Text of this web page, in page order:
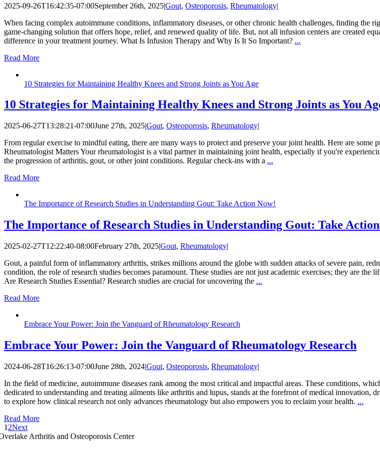
2025-09-26T16:42:35-07:00September 26th, 2025|Gout, Osteoporosis, Rheumatology|
When facing complex autoimmune conditions, inflammatory diseases, or other chronic health challenges, finding the
game-changing solution that offers hope, relief, and renewed quality of life. But, not all infusion centers are created
difference in your treatment journey. What Is Infusion Therapy and Why Is It So Important? ...
Read More
10 Strategies for Maintaining Healthy Knees and Strong Joints as You Age
10 Strategies for Maintaining Healthy Knees and Strong Joints as You
2025-06-27T13:28:21-07:00June 27th, 2025|Gout, Osteoporosis, Rheumatology|
From regular exercise to mindful eating, there are many ways to protect and preserve your joint health. Here are
Rheumatologist Matters Your rheumatologist is a vital partner in maintaining joint health, especially if you're
the progression of arthritis, gout, or other joint conditions. Regular check-ins with a ...
Read More
The Importance of Research Studies in Understanding Gout: Take Action Now!
The Importance of Research Studies in Understanding Gout: Take
2025-02-27T12:22:40-08:00February 27th, 2025|Gout, Rheumatology|
Gout, a painful form of inflammatory arthritis, strikes millions around the globe with sudden attacks of severe pain,
condition, the role of research studies becomes paramount. These studies are not just academic exercises; they are
Are Research Studies Essential? Research studies are crucial for uncovering the ...
Read More
Embrace Your Power: Join the Vanguard of Rheumatology Research
Embrace Your Power: Join the Vanguard of Rheumatology Research
2024-06-28T16:26:13-07:00June 28th, 2024|Gout, Osteoporosis, Rheumatology|
In the field of medicine, autoimmune diseases rank among the most critical and impactful areas. These conditions,
dedicated to understanding and treating ailments like arthritis and lupus, stands at the forefront of medical
to explore how clinical research not only advances rheumatology but also empowers you to reclaim your health. ...
Read More
1 2Next